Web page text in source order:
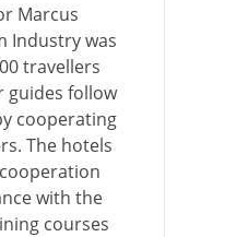
Marcus
Industry was
travellers
guides follow
cooperating
The hotels
with the
courses